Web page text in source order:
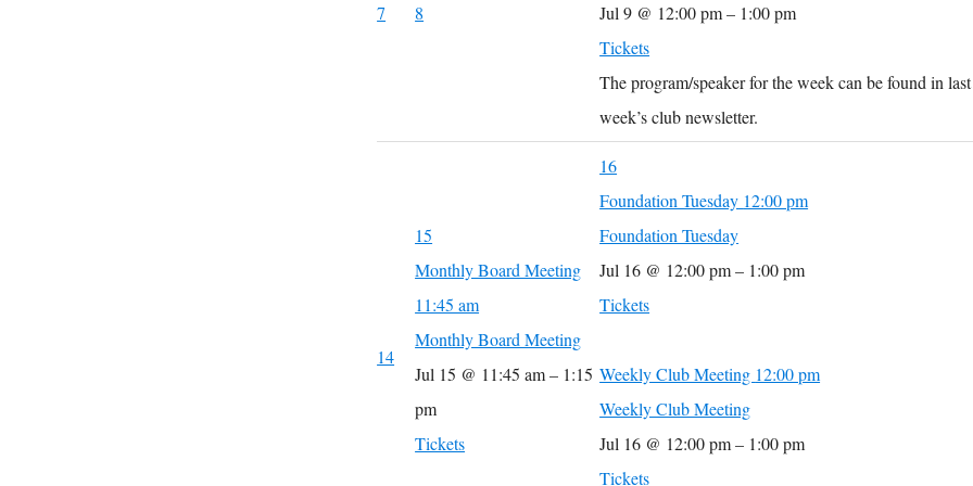
7 8
Jul 9 @ 12:00 pm – 1:00 pm
Tickets
The program/speaker for the week can be found in last
week’s club newsletter.
14
15
Monthly Board Meeting
11:45 am
Monthly Board Meeting
Jul 15 @ 11:45 am – 1:15
pm
Tickets
16
Foundation Tuesday 12:00 pm
Foundation Tuesday
Jul 16 @ 12:00 pm – 1:00 pm
Tickets
Weekly Club Meeting 12:00 pm
Weekly Club Meeting
Jul 16 @ 12:00 pm – 1:00 pm
Tickets